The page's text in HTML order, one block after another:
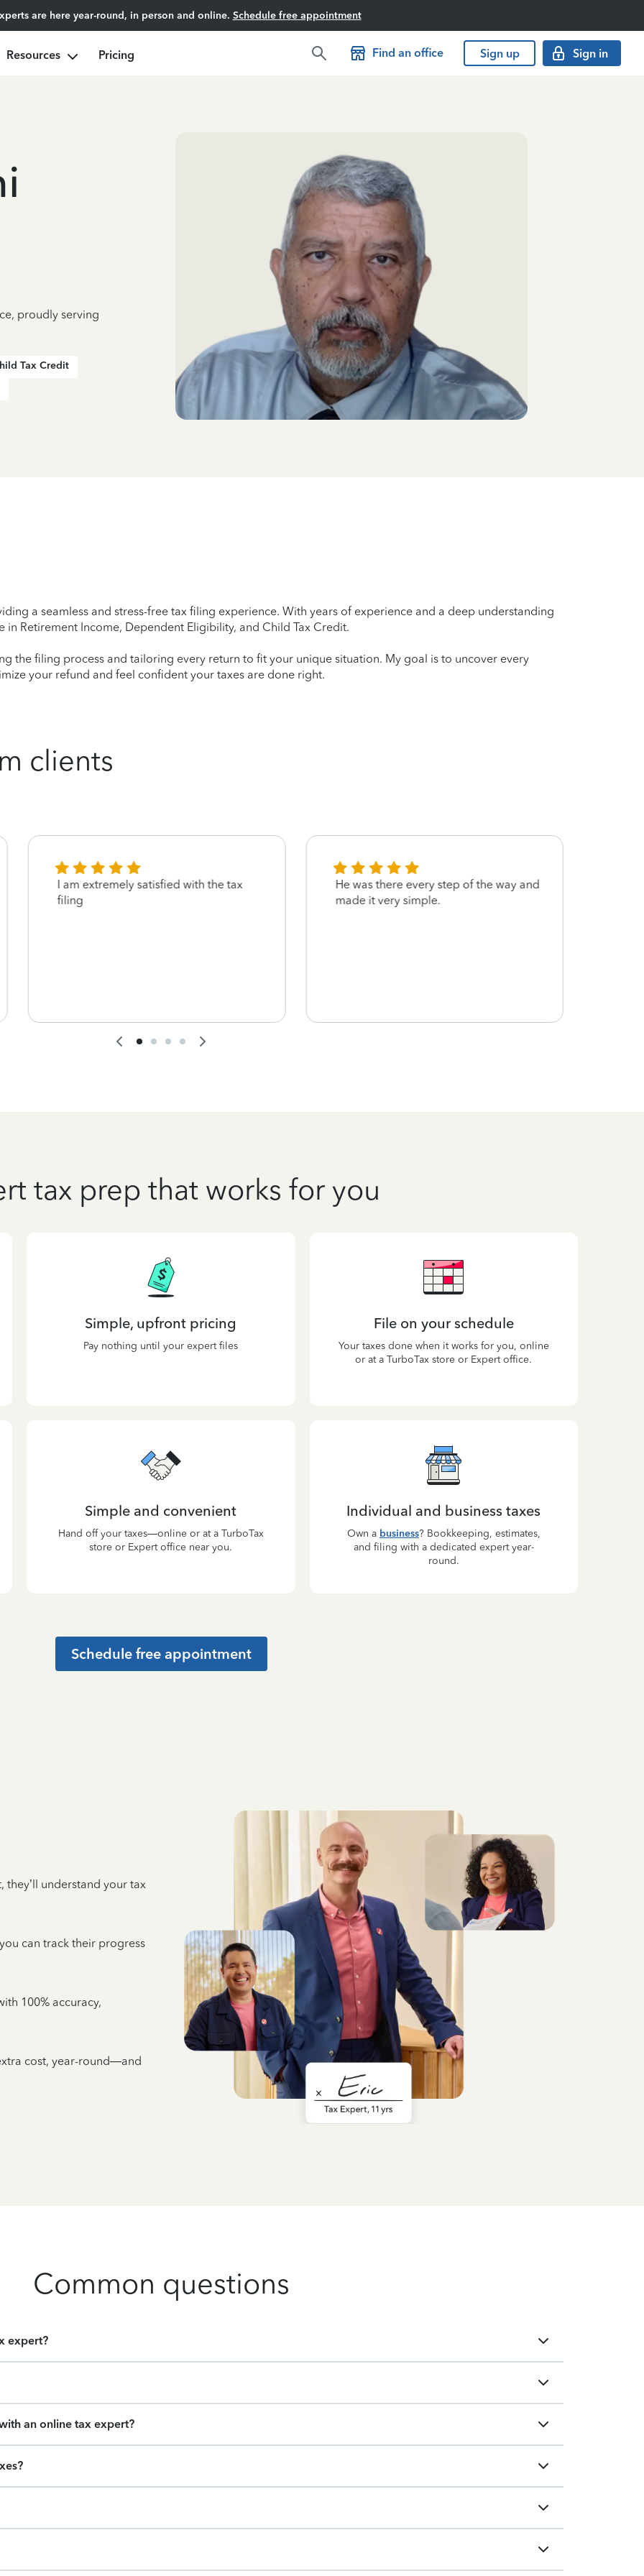
are here year-round, in person and online. Schedule free appointment
Resources Pricing Find an office Sign up Sign in
proudly serving
Tax Credit
a seamless and stress-free tax filing experience. With years of experience and a deep understanding
in Retirement Income, Dependent Eligibility, and Child Tax Credit.
the filing process and tailoring every return to fit your unique situation. My goal is to uncover every
your refund and feel confident your taxes are done right.
clients
I am extremely satisfied with the tax
filing
He was there every step of the way and
made it very simple.
tax prep that works for you
Simple, upfront pricing
Pay nothing until your expert files
File on your schedule
Your taxes done when it works for you, online
or at a TurboTax store or Expert office.
Simple and convenient
Hand off your taxes—online or at a TurboTax
store or Expert office near you.
Individual and business taxes
Own a business? Bookkeeping, estimates,
and filing with a dedicated expert year-
round.
Schedule free appointment
understand your tax
can track their progress
100% accuracy,
cost, year-round—and
Common questions
expert?
an online tax expert?